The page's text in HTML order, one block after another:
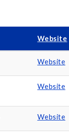
Website
Website
Website
Website